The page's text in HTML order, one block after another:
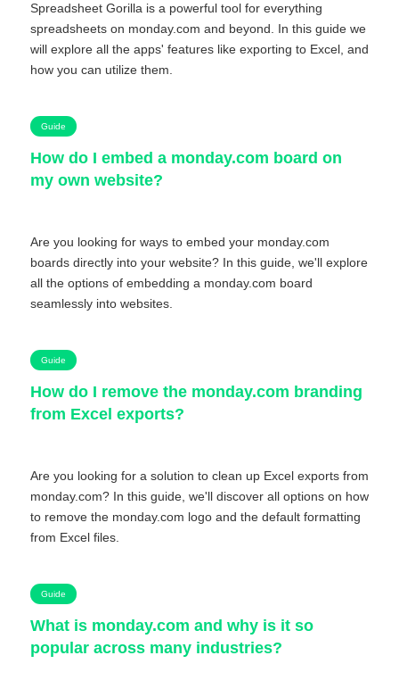
Spreadsheet Gorilla is a powerful tool for everything
spreadsheets on monday.com and beyond. In this guide we
will explore all the apps' features like exporting to Excel, and
how you can utilize them.
Guide
How do I embed a monday.com board on
my own website?
Are you looking for ways to embed your monday.com
boards directly into your website? In this guide, we'll explore
all the options of embedding a monday.com board
seamlessly into websites.
Guide
How do I remove the monday.com branding
from Excel exports?
Are you looking for a solution to clean up Excel exports from
monday.com? In this guide, we'll discover all options on how
to remove the monday.com logo and the default formatting
from Excel files.
Guide
What is monday.com and why is it so
popular across many industries?